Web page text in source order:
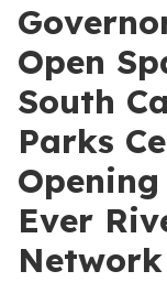
Open
South
Parks
Ever
Network